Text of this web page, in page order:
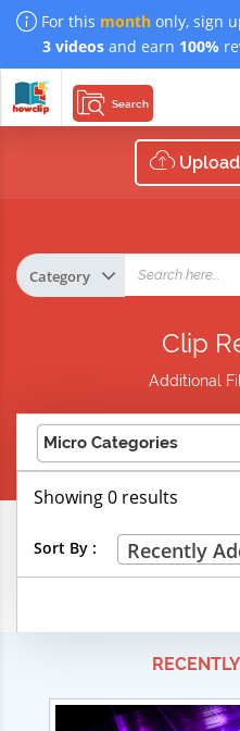
For this month only, sign
3 videosand earn 100%
Search
Upload
Clip
Additional
Micro Categories
Life Skills
Technical Careers
Showing 0 results
Sort By : Recently
RECENTLY